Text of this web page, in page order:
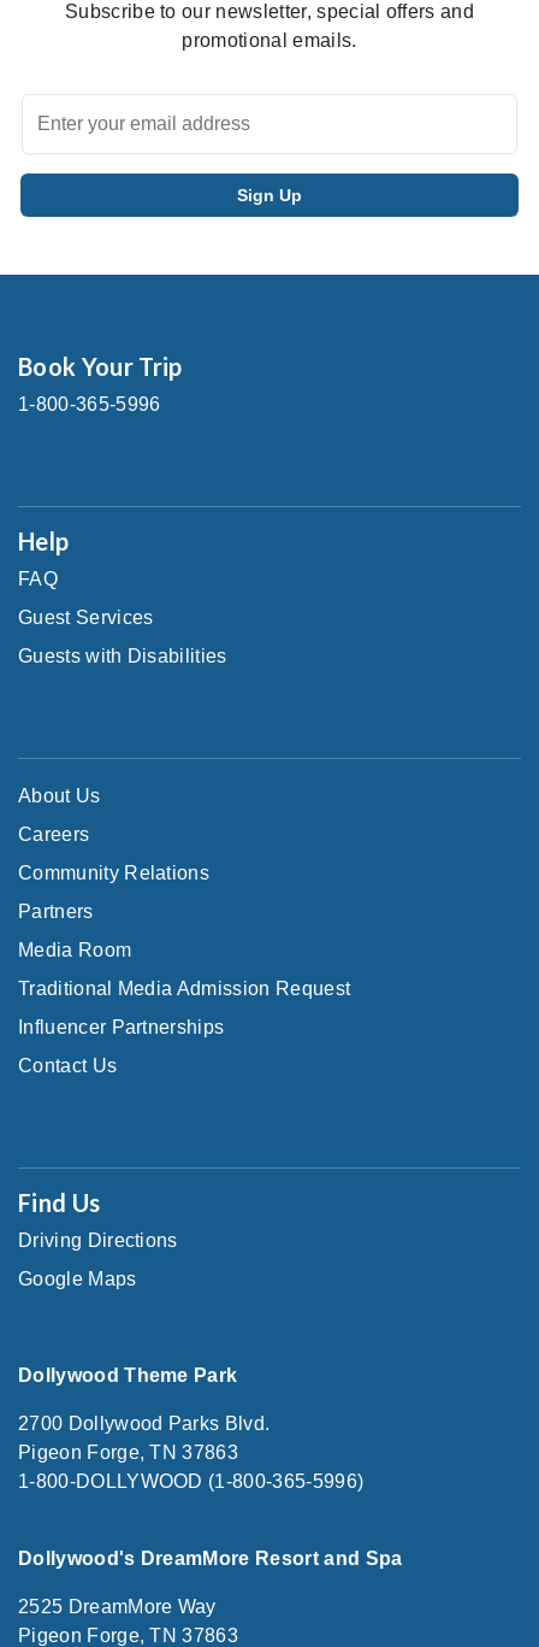
Subscribe to our newsletter, special offers and
promotional emails.
Book Your Trip
1-800-365-5996
Help
FAQ
Guest Services
Guests with Disabilities
About Us
Careers
Community Relations
Partners
Media Room
Traditional Media Admission Request
Influencer Partnerships
Contact Us
Find Us
Driving Directions
Google Maps
Dollywood Theme Park
2700 Dollywood Parks Blvd.
Pigeon Forge, TN 37863
1-800-DOLLYWOOD (1-800-365-5996)
Dollywood's DreamMore Resort and Spa
2525 DreamMore Way
Pigeon Forge, TN 37863